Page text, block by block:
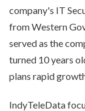
company's IT
from Western
served as the
turned 10 years
plans rapid
IndyTeleData